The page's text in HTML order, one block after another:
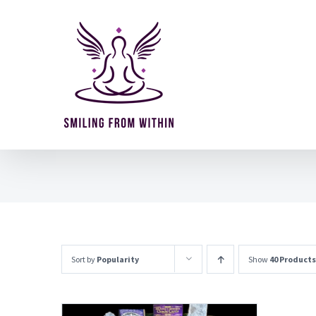
Sort by Popularity Show 40 Products